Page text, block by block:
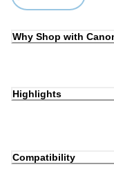
Why Shop with
Highlights
Compatibility